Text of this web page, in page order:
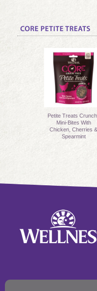
Petite Treats
Mini-Bites With
Chicken, Cherries &
Spearmint